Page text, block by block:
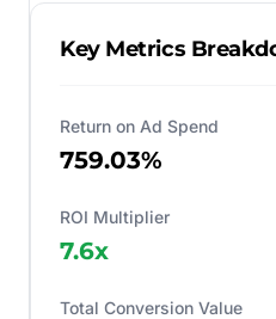
Key Metrics
Return on Ad Spend
759.03%
ROI Multiplier
7.6x
Total Conversion Value